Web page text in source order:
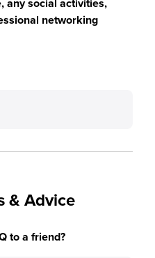
networking
& Advice
to a friend?